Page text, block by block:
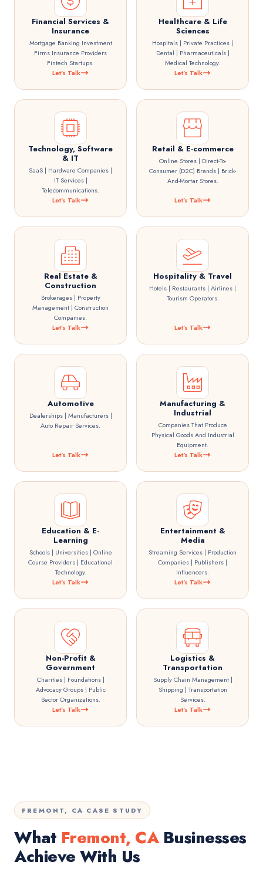
Financial Services &
Insurance
Mortgage Banking Investment
Firms Insurance Providers
Fintech Startups.
Let's Talk
Healthcare & Life
Sciences
Hospitals | Private Practices |
Dental | Pharmaceuticals |
Medical Technology.
Let's Talk
Technology, Software
& IT
SaaS | Hardware Companies |
IT Services |
Telecommunications.
Let's Talk
Retail & E-commerce
Online Stores | Direct-To-
Consumer (D2C) Brands | Brick-
And-Mortar Stores.
Let's Talk
Real Estate &
Construction
Brokerages | Property
Management | Construction
Companies.
Let's Talk
Hospitality & Travel
Hotels | Restaurants | Airlines |
Tourism Operators.
Let's Talk
Automotive
Dealerships | Manufacturers |
Auto Repair Services.
Let's Talk
Manufacturing &
Industrial
Companies That Produce
Physical Goods And Industrial
Equipment.
Let's Talk
Education & E-
Learning
Schools | Universities | Online
Course Providers | Educational
Technology.
Let's Talk
Entertainment &
Media
Streaming Services | Production
Companies | Publishers |
Influencers.
Let's Talk
Non-Profit &
Government
Charities | Foundations |
Advocacy Groups | Public
Sector Organizations.
Let's Talk
Logistics &
Transportation
Supply Chain Management |
Shipping | Transportation
Services.
Let's Talk
FREMONT, CA CASE STUDY
What Fremont, CABusinesses
Achieve With Us